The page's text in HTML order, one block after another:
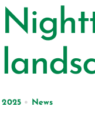
2025 • News